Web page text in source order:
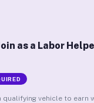
as a Labor
qualifying vehicle to earn